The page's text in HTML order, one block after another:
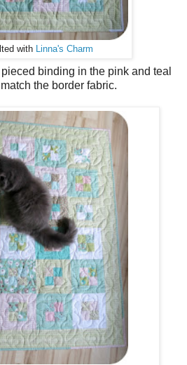
with Linna's Charm
binding in the pink and teal
the border fabric.